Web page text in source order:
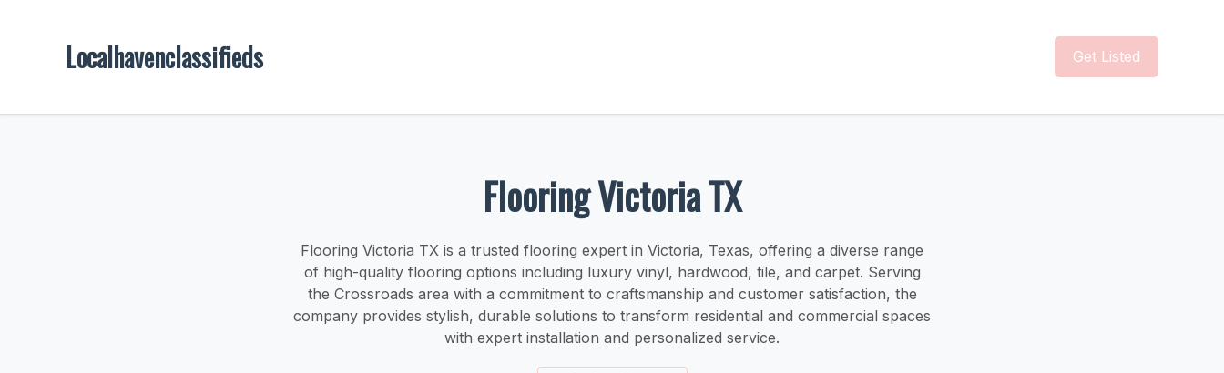
Localhavenclassifieds Get Listed
Flooring Victoria TX
Flooring Victoria TX is a trusted flooring expert in Victoria, Texas, offering a diverse range
of high-quality flooring options including luxury vinyl, hardwood, tile, and carpet. Serving
the Crossroads area with a commitment to craftsmanship and customer satisfaction, the
company provides stylish, durable solutions to transform residential and commercial spaces
with expert installation and personalized service.